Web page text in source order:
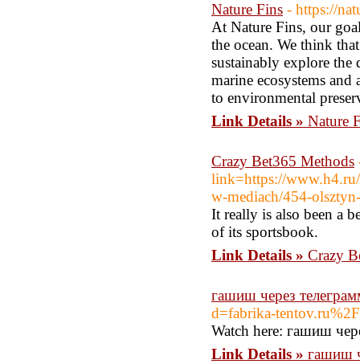
Nature Fins - https://
At Nature Fins, our
the ocean. We think
sustainably explore the
marine ecosystems
to environmental
Link Details » Nature
Crazy Bet365 Methods
link=https://
w-mediach/454-
It really is also been a
of its sportsbook.
Link Details » Crazy
гашиш через
d=fabrika-
Watch here: гашиш
Link Details » гашиш